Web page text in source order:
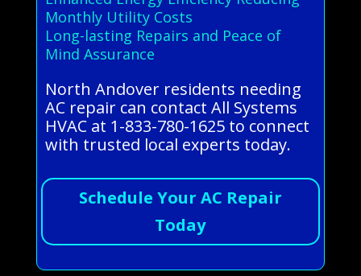
Monthly Utility Costs
Long-lasting Repairs and Peace of
Mind Assurance
North Andover residents needing
AC repair can contact All Systems
HVAC at 1-833-780-1625 to connect
with trusted local experts today.
Schedule Your AC Repair
Today